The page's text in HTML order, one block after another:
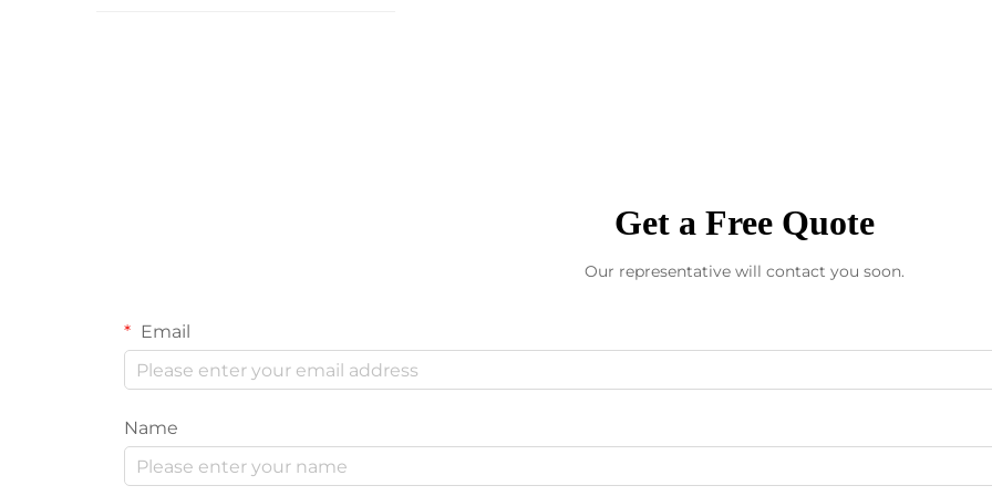
Get a Free Quote
Our representative will contact you soon.
Email
Name